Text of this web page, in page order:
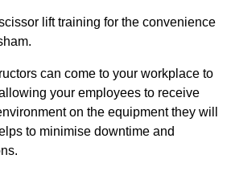
lift training for the convenience
can come to your workplace to
your employees to receive
on the equipment they will
to minimise downtime and